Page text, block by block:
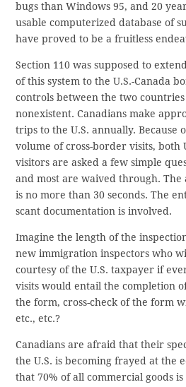
bugs than Windows 95, and 20
usable computerized database of
have proved to be a fruitless
Section 110 was supposed to
of this system to the U.S.-Canada
controls between the two
nonexistent. Canadians make
trips to the U.S. annually. Because
volume of cross-border visits, both
visitors are asked a few simple
and most are waived through. The
is no more than 30 seconds. The
scant documentation is involved.
Imagine the length of the
new immigration inspectors who
courtesy of the U.S. taxpayer if
visits would entail the completion
the form, cross-check of the form
etc., etc.?
Canadians are afraid that their
the U.S. is becoming frayed at the
that 70% of all commercial goods